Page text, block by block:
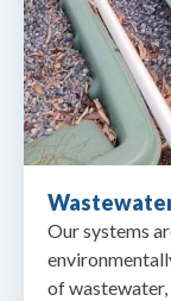
Our systems
of